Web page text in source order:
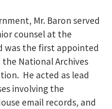
Mr. Baron served
counsel at the
was the first appointed
National Archives
He acted as lead
involving the
email records, and